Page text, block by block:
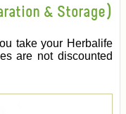
& Storage)
take your Herbalife
are not discounted